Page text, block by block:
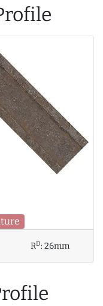
RD:26mm